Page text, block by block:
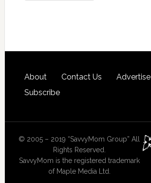
About Contact Us
Advertise
Subscribe
© 2005 – 2019 “SavvyMom Group” All
Rights Reserved.
SavvyMom is the registered trademark
of Maple Media Ltd.